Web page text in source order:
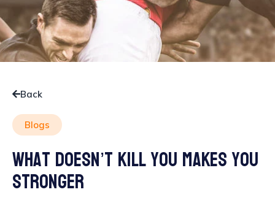
Back
Blogs
What doesn’t kill you makes you
stronger